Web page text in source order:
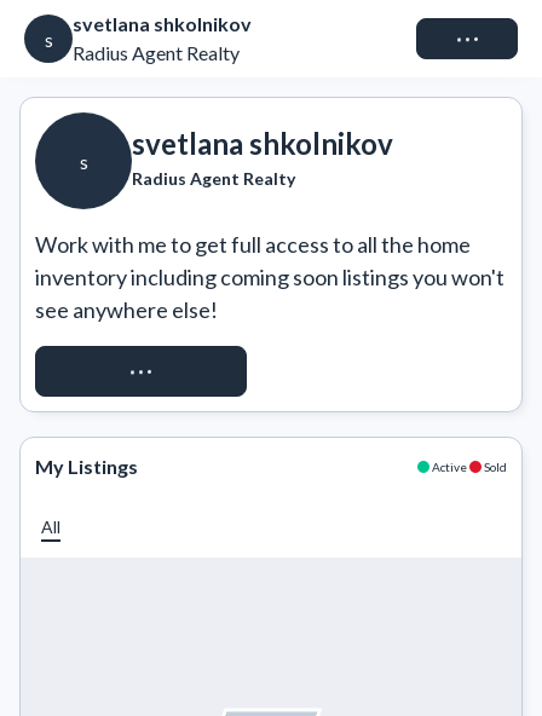
s
svetlana shkolnikov
Radius Agent Realty
Connect
s
svetlana shkolnikov
Radius Agent Realty
Work with me to get full access to all the home
inventory including coming soon listings you won't
see anywhere else!
REQUEST ACCESS
My Listings Active Sold
All